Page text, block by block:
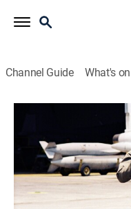
Channel Guide What's
The Hunt for
1h 28m|R|Action, War,
A lieutenant (Mark
daring mission to
who is trapped